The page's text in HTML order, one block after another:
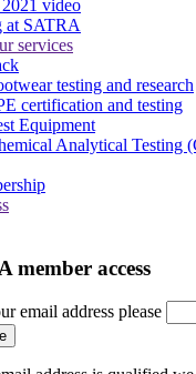
video
at SATRA
services
testing and research
certification and testing
Equipment
Analytical Testing
member access
email address please